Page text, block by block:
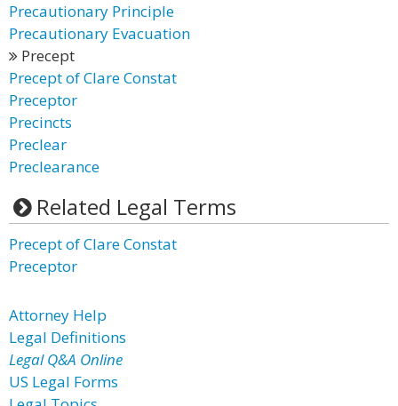
Precautionary Principle
Precautionary Evacuation
Precept
Precept of Clare Constat
Preceptor
Precincts
Preclear
Preclearance
Related Legal Terms
Precept of Clare Constat
Preceptor
Attorney Help
Legal Definitions
Legal Q&A Online
US Legal Forms